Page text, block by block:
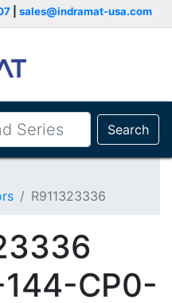
sales@indramat-usa.com
Search
R911323336
CP0-